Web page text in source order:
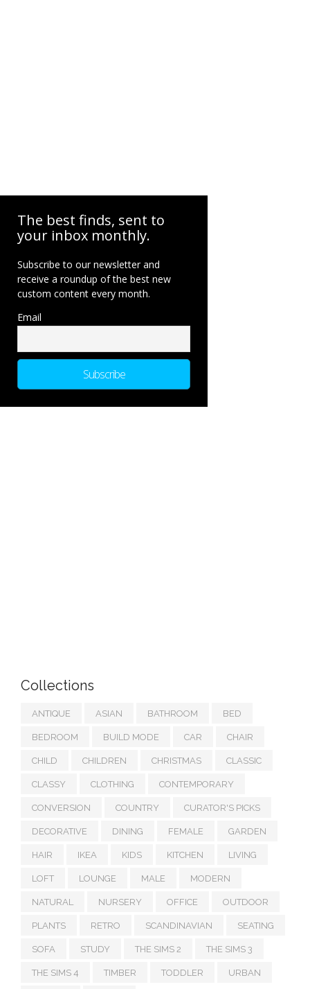
The best finds, sent to
your inbox monthly.
Subscribe to our newsletter and
receive a roundup of the best new
custom content every month.
Email
Collections
ANTIQUE ASIAN BATHROOM BED
BEDROOM BUILD MODE CAR CHAIR
CHILD CHILDREN CHRISTMAS CLASSIC
CLASSY CLOTHING CONTEMPORARY
CONVERSION COUNTRY CURATOR'S PICKS
DECORATIVE DINING FEMALE GARDEN
HAIR IKEA KIDS KITCHEN LIVING
LOFT LOUNGE MALE MODERN
NATURAL NURSERY OFFICE OUTDOOR
PLANTS RETRO SCANDINAVIAN SEATING
SOFA STUDY THE SIMS 2 THE SIMS 3
THE SIMS 4 TIMBER TODDLER URBAN